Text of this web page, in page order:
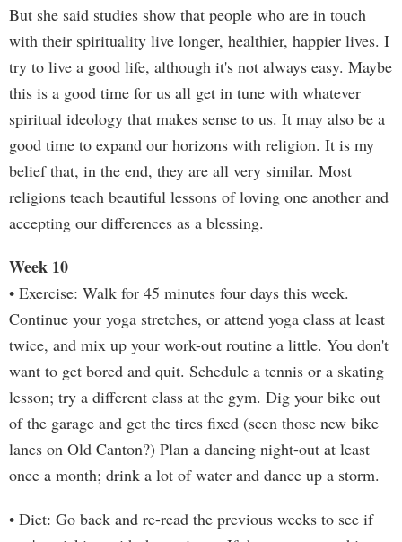
But she said studies show that people who are in touch
with their spirituality live longer, healthier, happier lives. I
try to live a good life, although it's not always easy. Maybe
this is a good time for us all get in tune with whatever
spiritual ideology that makes sense to us. It may also be a
good time to expand our horizons with religion. It is my
belief that, in the end, they are all very similar. Most
religions teach beautiful lessons of loving one another and
accepting our differences as a blessing.
Week 10
• Exercise: Walk for 45 minutes four days this week.
Continue your yoga stretches, or attend yoga class at least
twice, and mix up your work-out routine a little. You don't
want to get bored and quit. Schedule a tennis or a skating
lesson; try a different class at the gym. Dig your bike out
of the garage and get the tires fixed (seen those new bike
lanes on Old Canton?) Plan a dancing night-out at least
once a month; drink a lot of water and dance up a storm.
• Diet: Go back and re-read the previous weeks to see if